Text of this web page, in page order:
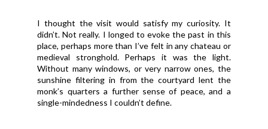
I thought the visit would satisfy my curiosity. It
didn’t. Not really. I longed to evoke the past in this
place, perhaps more than I’ve felt in any chateau or
medieval stronghold. Perhaps it was the light.
Without many windows, or very narrow ones, the
sunshine filtering in from the courtyard lent the
monk’s quarters a further sense of peace, and a
single-mindedness I couldn’t define.